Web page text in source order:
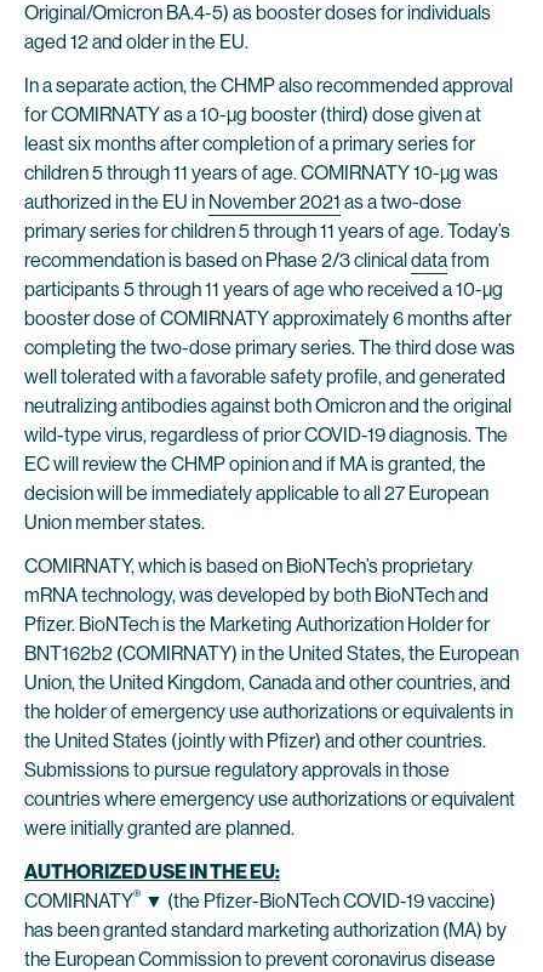
Original/Omicron BA.4-5) as booster doses for individuals
aged 12 and older in the EU.
In a separate action, the CHMP also recommended approval
for COMIRNATY as a 10-µg booster (third) dose given at
least six months after completion of a primary series for
children 5 through 11 years of age. COMIRNATY 10-µg was
authorized in the EU in November 2021 as a two-dose
primary series for children 5 through 11 years of age. Today’s
recommendation is based on Phase 2/3 clinicaldatafrom
participants 5 through 11 years of age who received a 10-µg
booster dose of COMIRNATY approximately 6 months after
completing the two-dose primary series. The third dose was
well tolerated with a favorable safety profile, and generated
neutralizing antibodies against both Omicron and the original
wild-type virus, regardless of prior COVID-19 diagnosis. The
EC will review the CHMP opinion and if MA is granted, the
decision will be immediately applicable to all 27 European
Union member states.
COMIRNATY, which is based on BioNTech’s proprietary
mRNA technology, was developed by both BioNTech and
Pfizer. BioNTech is the Marketing Authorization Holder for
BNT162b2 (COMIRNATY) in the United States, the European
Union, the United Kingdom, Canada and other countries, and
the holder of emergency use authorizations or equivalents in
the United States (jointly with Pfizer) and other countries.
Submissions to pursue regulatory approvals in those
countries where emergency use authorizations or equivalent
were initially granted are planned.
AUTHORIZED USE IN THE EU:
COMIRNATY® ▼ (the Pfizer-BioNTech COVID-19 vaccine)
has been granted standard marketing authorization (MA) by
the European Commission to prevent coronavirus disease